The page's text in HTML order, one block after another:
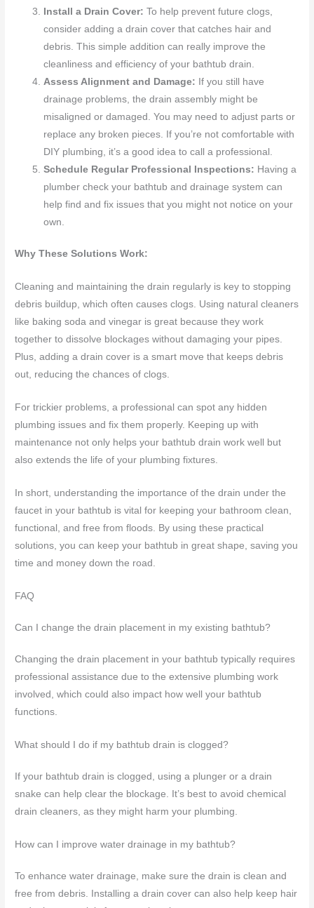
Install a Drain Cover: To help prevent future clogs,
consider adding a drain cover that catches hair and
debris. This simple addition can really improve the
cleanliness and efficiency of your bathtub drain.
Assess Alignment and Damage: If you still have
drainage problems, the drain assembly might be
misaligned or damaged. You may need to adjust parts or
replace any broken pieces. If you’re not comfortable with
DIY plumbing, it’s a good idea to call a professional.
Schedule Regular Professional Inspections: Having a
plumber check your bathtub and drainage system can
help find and fix issues that you might not notice on your
own.
Why These Solutions Work:
Cleaning and maintaining the drain regularly is key to stopping
debris buildup, which often causes clogs. Using natural cleaners
like baking soda and vinegar is great because they work
together to dissolve blockages without damaging your pipes.
Plus, adding a drain cover is a smart move that keeps debris
out, reducing the chances of clogs.
For trickier problems, a professional can spot any hidden
plumbing issues and fix them properly. Keeping up with
maintenance not only helps your bathtub drain work well but
also extends the life of your plumbing fixtures.
In short, understanding the importance of the drain under the
faucet in your bathtub is vital for keeping your bathroom clean,
functional, and free from floods. By using these practical
solutions, you can keep your bathtub in great shape, saving you
time and money down the road.
FAQ
Can I change the drain placement in my existing bathtub?
Changing the drain placement in your bathtub typically requires
professional assistance due to the extensive plumbing work
involved, which could also impact how well your bathtub
functions.
What should I do if my bathtub drain is clogged?
If your bathtub drain is clogged, using a plunger or a drain
snake can help clear the blockage. It’s best to avoid chemical
drain cleaners, as they might harm your plumbing.
How can I improve water drainage in my bathtub?
To enhance water drainage, make sure the drain is clean and
free from debris. Installing a drain cover can also help keep hair